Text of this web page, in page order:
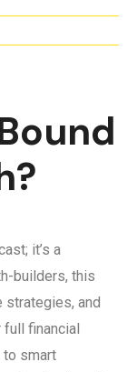
it’s a
builders, this
and
financial
to smart